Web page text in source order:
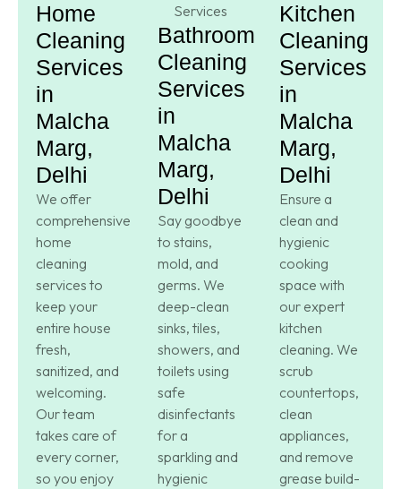
Home
Cleaning
Services
in
Malcha
Marg,
Delhi
We offer
comprehensive
home
cleaning
services to
keep your
entire house
fresh,
sanitized, and
welcoming.
Our team
takes care of
every corner,
so you enjoy
Bathroom
Cleaning
Services
in
Malcha
Marg,
Delhi
Say goodbye
to stains,
mold, and
germs. We
deep-clean
sinks, tiles,
showers, and
toilets using
safe
disinfectants
for a
sparkling and
hygienic
Kitchen
Cleaning
Services
in
Malcha
Marg,
Delhi
Ensure a
clean and
hygienic
cooking
space with
our expert
kitchen
cleaning. We
scrub
countertops,
clean
appliances,
and remove
grease build-